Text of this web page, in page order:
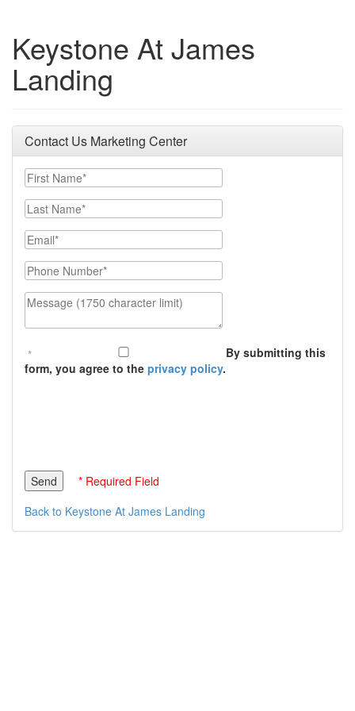
Keystone At James
Landing
Contact Us Marketing Center
First Name
Last Name
Email
Phone Number
Message (1750 character limit)
By submitting this
form, you agree to the privacy policy.
* Required Field
Back to Keystone At James Landing